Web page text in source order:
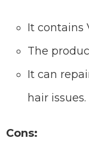
It contains
The
It can
hair issues.
Cons: